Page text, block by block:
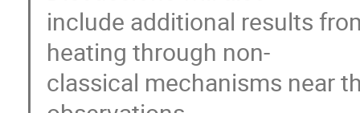
include additional results
heating through non-
classical mechanisms near